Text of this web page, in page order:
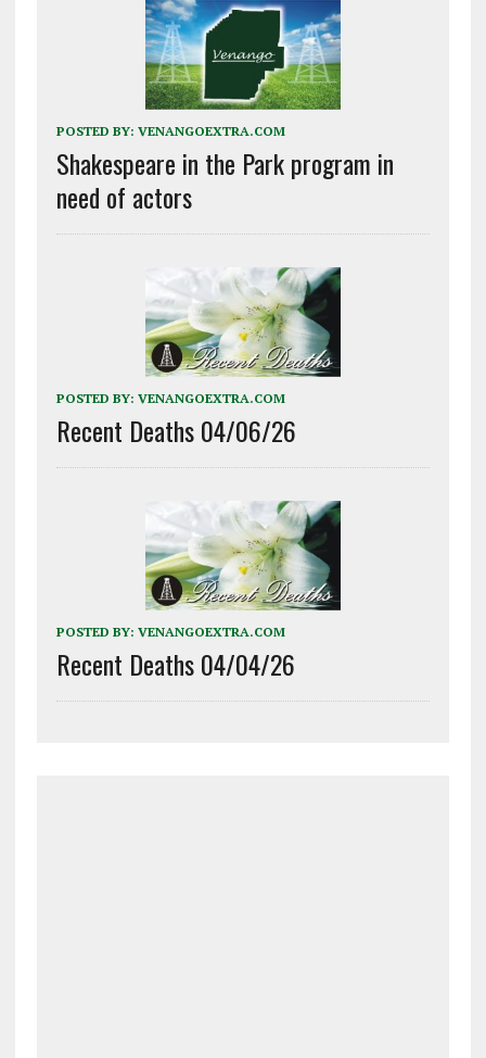
POSTED BY: VENANGOEXTRA.COM
Shakespeare in the Park program in
need of actors
POSTED BY: VENANGOEXTRA.COM
Recent Deaths 04/06/26
POSTED BY: VENANGOEXTRA.COM
Recent Deaths 04/04/26